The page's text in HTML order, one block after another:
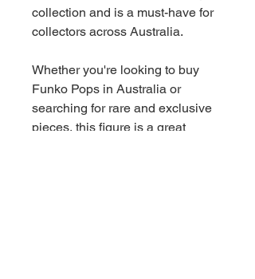
collection and is a must-have for
collectors across Australia.
Whether you're looking to buy
Funko Pops in Australia or
searching for rare and exclusive
pieces, this figure is a great